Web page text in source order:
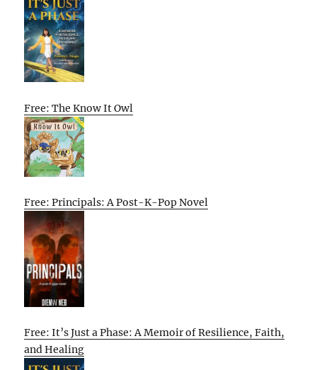
Free: The Know It Owl
Free: Principals: A Post-K-Pop Novel
Free: It’s Just a Phase: A Memoir of Resilience, Faith,
and Healing